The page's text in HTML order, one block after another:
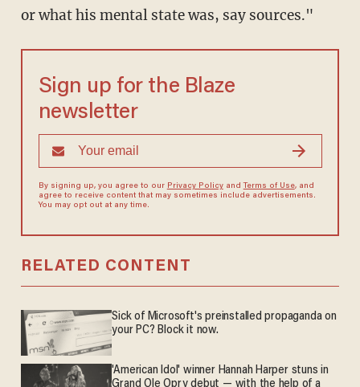
or what his mental state was, say sources."
Sign up for the Blaze
newsletter
By signing up, you agree to our Privacy Policyand Terms of Use, and
agree to receive content that may sometimes include advertisements.
You may opt out at any time.
RELATED CONTENT
Sick of Microsoft's preinstalled propaganda on
your PC? Block it now.
'American Idol' winner Hannah Harper stuns in
Grand Ole Opry debut — with the help of a